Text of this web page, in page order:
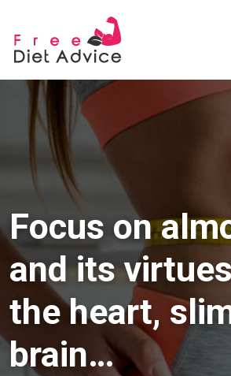
Focus on
and its
the heart,
brain…